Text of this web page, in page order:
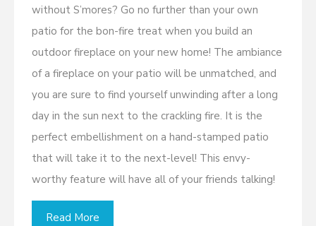
without S’mores? Go no further than your own
patio for the bon-fire treat when you build an
outdoor fireplace on your new home! The ambiance
of a fireplace on your patio will be unmatched, and
you are sure to find yourself unwinding after a long
day in the sun next to the crackling fire. It is the
perfect embellishment on a hand-stamped patio
that will take it to the next-level! This envy-
worthy feature will have all of your friends talking!
Read More